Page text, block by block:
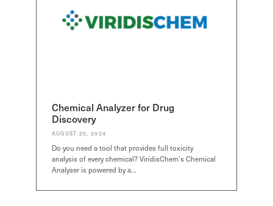
Chemical Analyzer for Drug
Discovery
AUGUST 25, 2024
Do you need a tool that provides full toxicity
analysis of every chemical? ViridisChem’s Chemical
Analyser is powered by a…